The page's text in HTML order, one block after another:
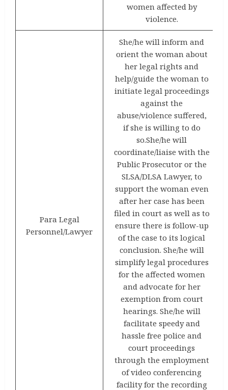
women affected by
violence.
Para Legal
Personnel/Lawyer
She/he will inform and
orient the woman about
her legal rights and
help/guide the woman to
initiate legal proceedings
against the
abuse/violence suffered,
if she is willing to do
so.She/he will
coordinate/liaise with the
Public Prosecutor or the
SLSA/DLSA Lawyer, to
support the woman even
after her case has been
filed in court as well as to
ensure there is follow-up
of the case to its logical
conclusion. She/he will
simplify legal procedures
for the affected women
and advocate for her
exemption from court
hearings. She/he will
facilitate speedy and
hassle free police and
court proceedings
through the employment
of video conferencing
facility for the recording